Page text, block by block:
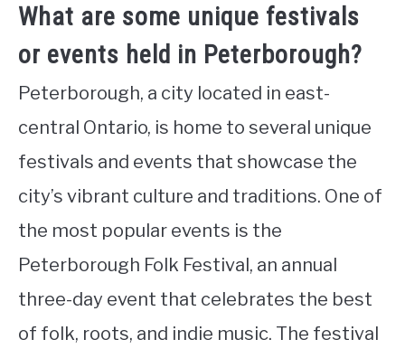
What are some unique festivals
or events held in Peterborough?
Peterborough, a city located in east-
central Ontario, is home to several unique
festivals and events that showcase the
city’s vibrant culture and traditions. One of
the most popular events is the
Peterborough Folk Festival, an annual
three-day event that celebrates the best
of folk, roots, and indie music. The festival